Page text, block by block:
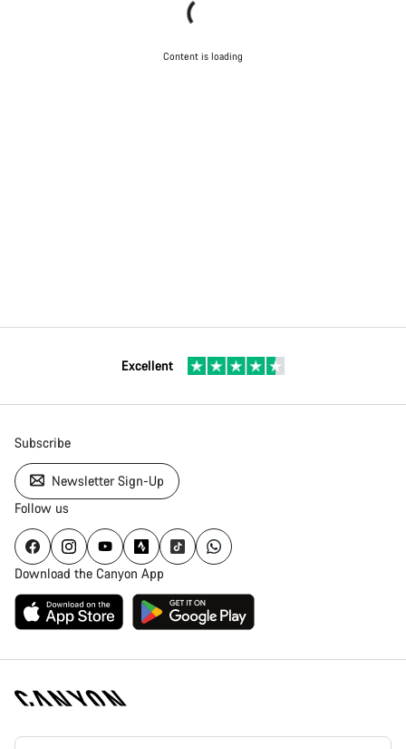
Content is loading
Excellent
Subscribe
Newsletter Sign-Up
Follow us
Download the Canyon App
Canyon